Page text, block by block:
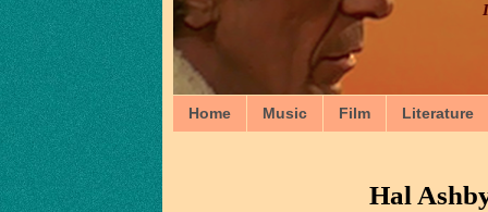
Home Music Film Literature
Hal